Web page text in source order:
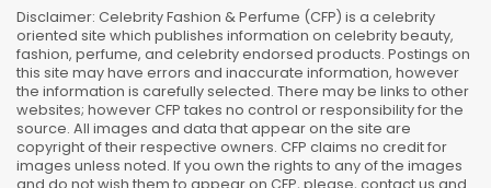
Disclaimer: Celebrity Fashion & Perfume (CFP) is a celebrity
oriented site which publishes information on celebrity beauty,
fashion, perfume, and celebrity endorsed products. Postings on
this site may have errors and inaccurate information, however
the information is carefully selected. There may be links to other
websites; however CFP takes no control or responsibility for the
source. All images and data that appear on the site are
copyright of their respective owners. CFP claims no credit for
images unless noted. If you own the rights to any of the images
and do not wish them to appear on CFP, please, contact us and